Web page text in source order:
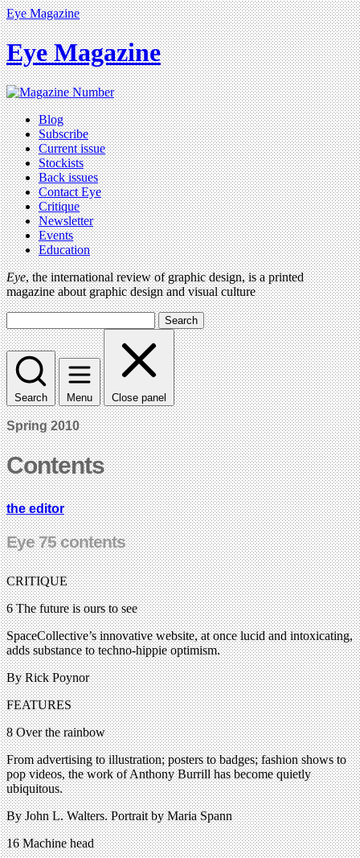
Eye Magazine
Eye Magazine
Blog
Subscribe
Current issue
Stockists
Back issues
Contact Eye
Critique
Newsletter
Events
Education
Eye, the international review of graphic design, is a printed
magazine about graphic design and visual culture
Search
Search Menu Close panel
Spring 2010
Contents
the editor
Eye 75 contents
CRITIQUE
6 The future is ours to see
SpaceCollective’s innovative website, at once lucid and intoxicating,
adds substance to techno-hippie optimism.
By Rick Poynor
FEATURES
8 Over the rainbow
From advertising to illustration; posters to badges; fashion shows to
pop videos, the work of Anthony Burrill has become quietly
ubiquitous.
By John L. Walters. Portrait by Maria Spann
16 Machine head